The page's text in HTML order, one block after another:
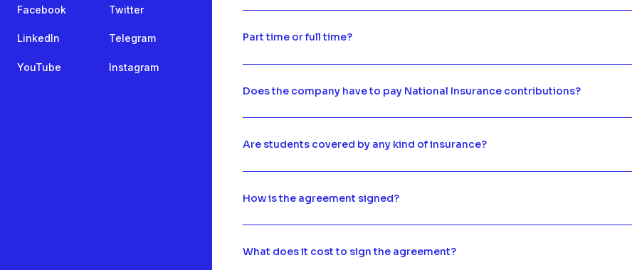
Facebook Twitter
LinkedIn Telegram
YouTube Instagram
Part time or full time?
Does the company have to pay National Insurance contributions?
Are students covered by any kind of insurance?
How is the agreement signed?
What does it cost to sign the agreement?